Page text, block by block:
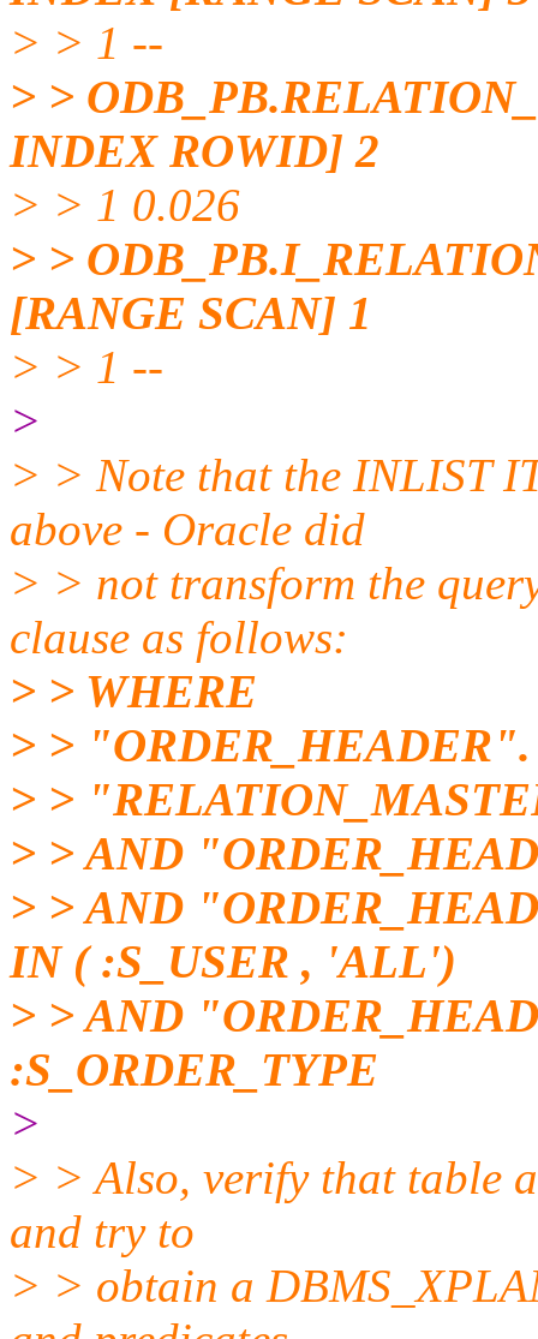
> > 1 --
> >
INDEX ROWID] 2
> > 1 0.026
> >
[RANGE SCAN] 1
> > 1 --
>
> > Note that the INLIST
above - Oracle did
> > not transform the
clause as follows:
> > WHERE
> >
> >
> > AND
> > AND
IN ( :S_USER , 'ALL')
> > AND
:S_ORDER_TYPE
>
> > Also, verify that table
and try to
> > obtain a